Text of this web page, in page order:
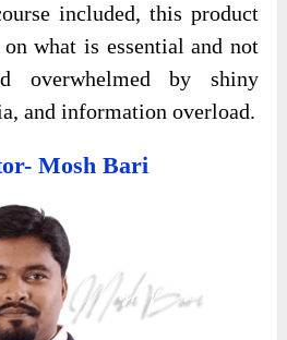
included, this product
what is essential and not
overwhelmed by shiny
and information overload.
Mosh Bari